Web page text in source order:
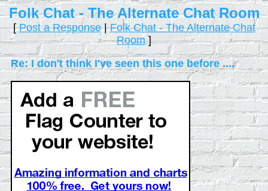
Folk Chat - The Alternate Chat Room
[Post a Response|Folk Chat - The Alternate Chat
Room]
Re: I don't think I've seen this one before ....